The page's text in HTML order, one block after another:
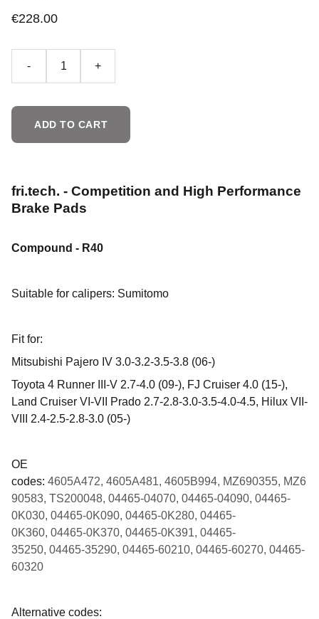
€228.00
- +
ADD TO CART
fri.tech. - Competition and High Performance
Brake Pads
Compound - R40
Suitable for calipers: Sumitomo
Fit for:
Mitsubishi Pajero IV 3.0-3.2-3.5-3.8 (06-)
Toyota 4 Runner III-V 2.7-4.0 (09-), FJ Cruiser 4.0 (15-),
Land Cruiser VI-VII Prado 2.7-2.8-3.0-3.5-4.0-4.5, Hilux VII-
VIII 2.4-2.5-2.8-3.0 (05-)
OE
codes: 4605A472, 4605A481, 4605B994, MZ690355, MZ6
90583, TS200048, 04465-04070, 04465-04090, 04465-
0K030, 04465-0K090, 04465-0K280, 04465-
0K360, 04465-0K370, 04465-0K391, 04465-
35250, 04465-35290, 04465-60210, 04465-60270, 04465-
60320
Alternative codes: